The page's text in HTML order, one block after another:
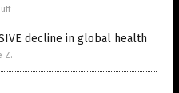
decline in global health
Z.